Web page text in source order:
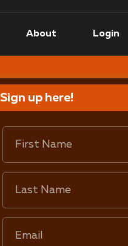
About Login
Sign up here!